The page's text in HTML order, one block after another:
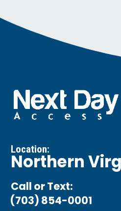
Location:
Northern
Call or Text:
(703) 854-0001